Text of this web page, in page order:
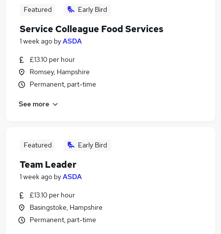
Featured Early Bird
Service Colleague Food Services
1 week ago byASDA
£13.10 per hour
Romsey, Hampshire
Permanent, part-time
See more
Featured Early Bird
Team Leader
1 week ago byASDA
£13.10 per hour
Basingstoke, Hampshire
Permanent, part-time